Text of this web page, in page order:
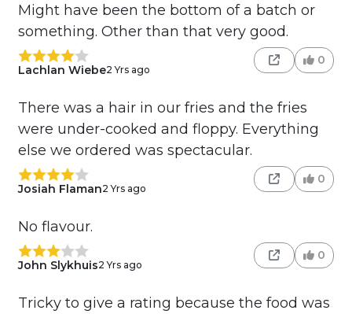
Might have been the bottom of a batch or
something. Other than that very good.
Lachlan Wiebe2 Yrs ago
0
There was a hair in our fries and the fries
were under-cooked and floppy. Everything
else we ordered was spectacular.
Josiah Flaman2 Yrs ago
0
No flavour.
John Slykhuis2 Yrs ago
0
Tricky to give a rating because the food was